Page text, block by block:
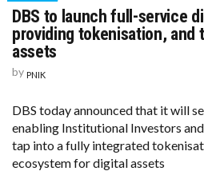
DBS to launch full-service
providing tokenisation, and
assets
by PNIK
DBS today announced that it will
enabling Institutional Investors
tap into a fully integrated
ecosystem for digital assets